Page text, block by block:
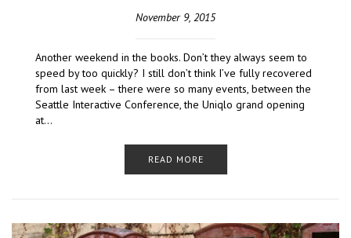
November 9, 2015
Another weekend in the books. Don’t they always seem to
speed by too quickly? I still don’t think I’ve fully recovered
from last week – there were so many events, between the
Seattle Interactive Conference, the Uniqlo grand opening
at…
READ MORE